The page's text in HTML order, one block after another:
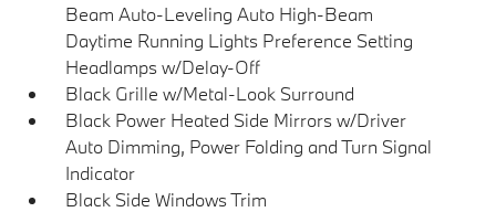
Beam Auto-Leveling Auto High-Beam
Daytime Running Lights Preference Setting
Headlamps w/Delay-Off
Black Grille w/Metal-Look Surround
Black Power Heated Side Mirrors w/Driver
Auto Dimming, Power Folding and Turn Signal
Indicator
Black Side Windows Trim